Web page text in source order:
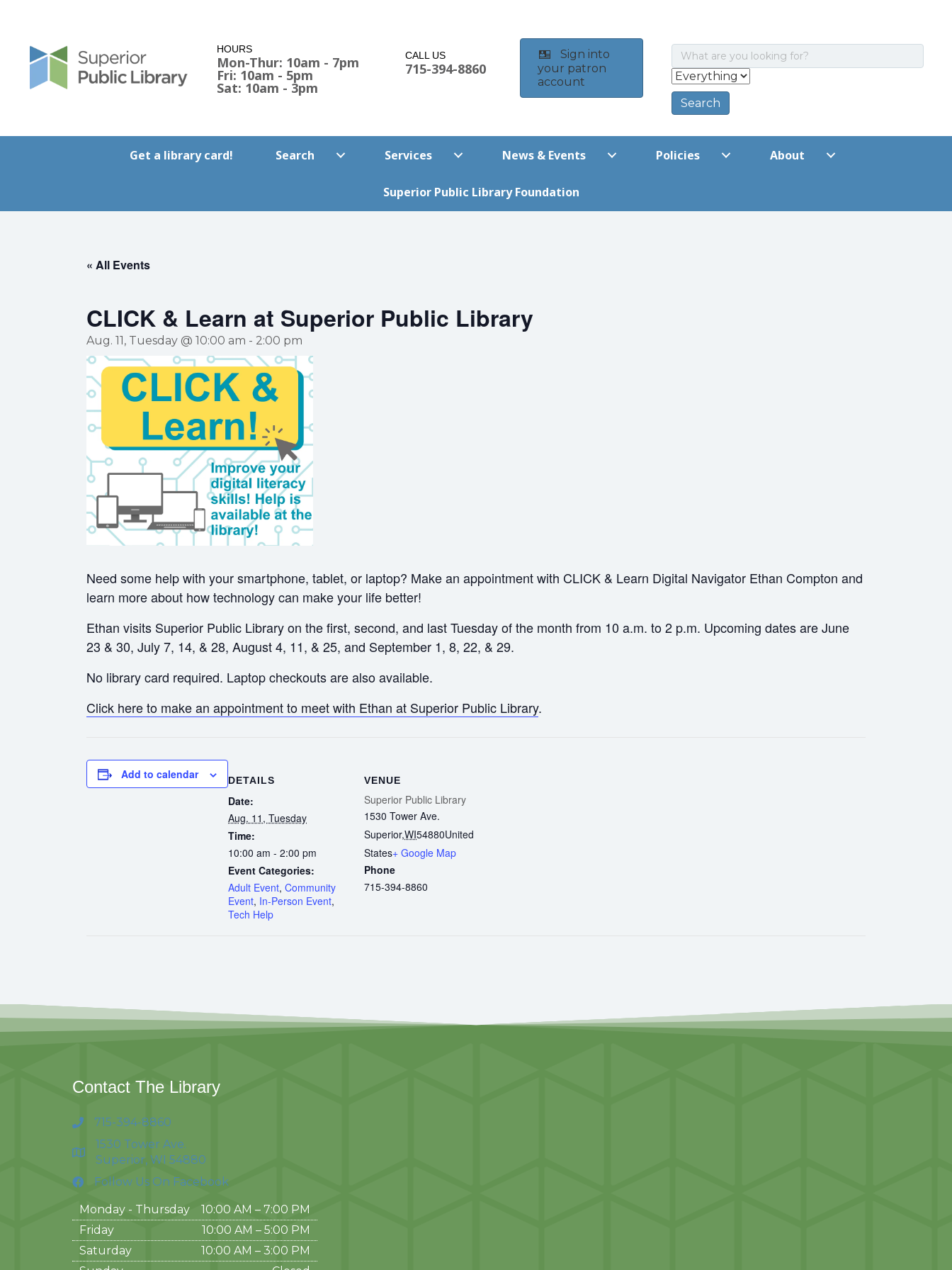
HOURS
Mon-Thur: 10am - 7pm
Fri: 10am - 5pm
Sat: 10am - 3pm
CALL US
715-394-8860
Sign into
your patron
account
Get a library card! Search Services News & Events Policies About
Superior Public Library Foundation
« All Events
CLICK & Learn at Superior Public Library
Aug. 11, Tuesday @ 10:00 am - 2:00 pm
Need some help with your smartphone, tablet, or laptop? Make an appointment with CLICK & Learn Digital Navigator Ethan Compton and
learn more about how technology can make your life better!
Ethan visits Superior Public Library on the first, second, and last Tuesday of the month from 10 a.m. to 2 p.m. Upcoming dates are June
23 & 30, July 7, 14, & 28, August 4, 11, & 25, and September 1, 8, 22, & 29.
No library card required. Laptop checkouts are also available.
Click here to make an appointment to meet with Ethan at Superior Public Library.
Add to calendar DETAILS
Date:
Aug. 11, Tuesday
Time:
10:00 am - 2:00 pm
Event Categories:
Adult Event, Community
Event, In-Person Event,
Tech Help
VENUE
Superior Public Library
1530 Tower Ave.
Superior,WI54880United
States+ Google Map
Phone
715-394-8860
Contact The Library
715-394-8860
1530 Tower Ave.
Superior, WI 54880
Follow Us On Facebook
Monday - Thursday
10:00 AM – 7:00 PM
Friday
10:00 AM – 5:00 PM
Saturday
10:00 AM – 3:00 PM